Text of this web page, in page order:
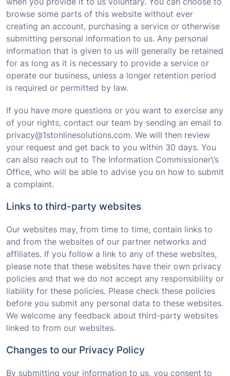
browse some parts of this website without ever
creating an account, purchasing a service or otherwise
submitting personal information to us. Any personal
information that is given to us will generally be retained
for as long as it is necessary to provide a service or
operate our business, unless a longer retention period
is required or permitted by law.
If you have more questions or you want to exercise any
of your rights, contact our team by sending an email to
privacy@1stonlinesolutions.com. We will then review
your request and get back to you within 30 days. You
can also reach out to The Information Commissioner\’s
Office, who will be able to advise you on how to submit
a complaint.
Links to third-party websites
Our websites may, from time to time, contain links to
and from the websites of our partner networks and
affiliates. If you follow a link to any of these websites,
please note that these websites have their own privacy
policies and that we do not accept any responsibility or
liability for these policies. Please check these policies
before you submit any personal data to these websites.
We welcome any feedback about third-party websites
linked to from our websites.
Changes to our Privacy Policy
By submitting your information to us, you consent to